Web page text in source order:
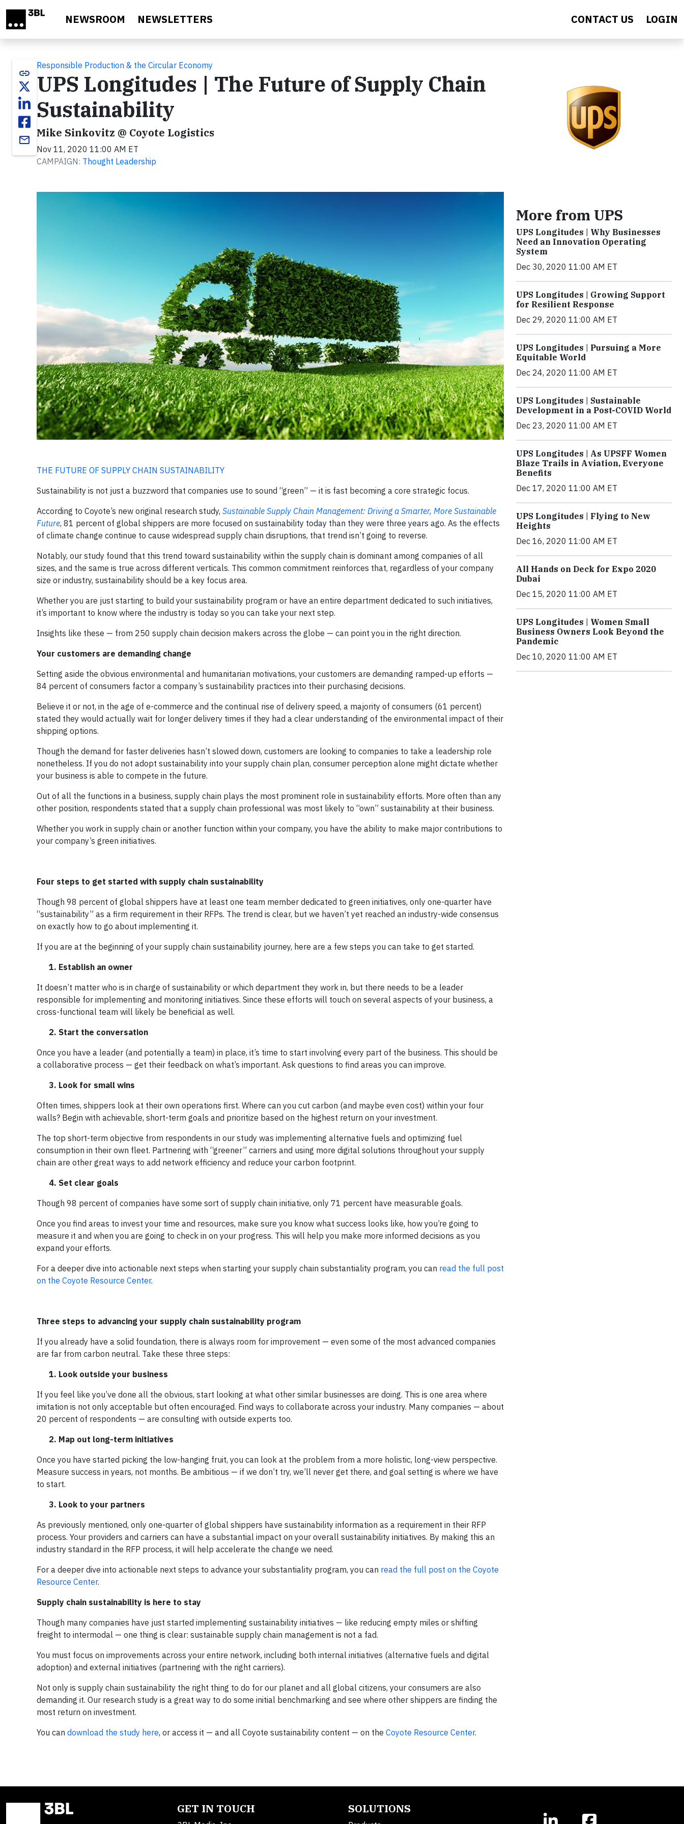
NEWSROOM NEWSLETTERS CONTACT US LOGIN
link
email
Responsible Production & the Circular Economy
UPS Longitudes | The Future of Supply Chain
Sustainability
Mike Sinkovitz @ Coyote Logistics
Nov 11, 2020 11:00 AM ET
CAMPAIGN: Thought Leadership
THE FUTURE OF SUPPLY CHAIN SUSTAINABILITY
Sustainability is not just a buzzword that companies use to sound “green” — it is fast becoming a core strategic focus.
According to Coyote’s new original research study, Sustainable Supply Chain Management: Driving a Smarter, More Sustainable
Future, 81 percent of global shippers are more focused on sustainability today than they were three years ago. As the effects
of climate change continue to cause widespread supply chain disruptions, that trend isn’t going to reverse.
Notably, our study found that this trend toward sustainability within the supply chain is dominant among companies of all
sizes, and the same is true across different verticals. This common commitment reinforces that, regardless of your company
size or industry, sustainability should be a key focus area.
Whether you are just starting to build your sustainability program or have an entire department dedicated to such initiatives,
it’s important to know where the industry is today so you can take your next step.
Insights like these — from 250 supply chain decision makers across the globe — can point you in the right direction.
Your customers are demanding change
Setting aside the obvious environmental and humanitarian motivations, your customers are demanding ramped-up efforts —
84 percent of consumers factor a company’s sustainability practices into their purchasing decisions.
Believe it or not, in the age of e-commerce and the continual rise of delivery speed, a majority of consumers (61 percent)
stated they would actually wait for longer delivery times if they had a clear understanding of the environmental impact of their
shipping options.
Though the demand for faster deliveries hasn’t slowed down, customers are looking to companies to take a leadership role
nonetheless. If you do not adopt sustainability into your supply chain plan, consumer perception alone might dictate whether
your business is able to compete in the future.
Out of all the functions in a business, supply chain plays the most prominent role in sustainability efforts. More often than any
other position, respondents stated that a supply chain professional was most likely to “own” sustainability at their business.
Whether you work in supply chain or another function within your company, you have the ability to make major contributions to
your company’s green initiatives.
Four steps to get started with supply chain sustainability
Though 98 percent of global shippers have at least one team member dedicated to green initiatives, only one-quarter have
“sustainability” as a firm requirement in their RFPs. The trend is clear, but we haven’t yet reached an industry-wide consensus
on exactly how to go about implementing it.
If you are at the beginning of your supply chain sustainability journey, here are a few steps you can take to get started.
1. Establish an owner
It doesn’t matter who is in charge of sustainability or which department they work in, but there needs to be a leader
responsible for implementing and monitoring initiatives. Since these efforts will touch on several aspects of your business, a
cross-functional team will likely be beneficial as well.
2. Start the conversation
Once you have a leader (and potentially a team) in place, it’s time to start involving every part of the business. This should be
a collaborative process — get their feedback on what’s important. Ask questions to find areas you can improve.
3. Look for small wins
Often times, shippers look at their own operations first. Where can you cut carbon (and maybe even cost) within your four
walls? Begin with achievable, short-term goals and prioritize based on the highest return on your investment.
The top short-term objective from respondents in our study was implementing alternative fuels and optimizing fuel
consumption in their own fleet. Partnering with “greener” carriers and using more digital solutions throughout your supply
chain are other great ways to add network efficiency and reduce your carbon footprint.
4. Set clear goals
Though 98 percent of companies have some sort of supply chain initiative, only 71 percent have measurable goals.
Once you find areas to invest your time and resources, make sure you know what success looks like, how you’re going to
measure it and when you are going to check in on your progress. This will help you make more informed decisions as you
expand your efforts.
For a deeper dive into actionable next steps when starting your supply chain substantiality program, you can read the full post
on the Coyote Resource Center.
Three steps to advancing your supply chain sustainability program
If you already have a solid foundation, there is always room for improvement — even some of the most advanced companies
are far from carbon neutral. Take these three steps:
1. Look outside your business
If you feel like you’ve done all the obvious, start looking at what other similar businesses are doing. This is one area where
imitation is not only acceptable but often encouraged. Find ways to collaborate across your industry. Many companies — about
20 percent of respondents — are consulting with outside experts too.
2. Map out long-term initiatives
Once you have started picking the low-hanging fruit, you can look at the problem from a more holistic, long-view perspective.
Measure success in years, not months. Be ambitious — if we don’t try, we’ll never get there, and goal setting is where we have
to start.
3. Look to your partners
As previously mentioned, only one-quarter of global shippers have sustainability information as a requirement in their RFP
process. Your providers and carriers can have a substantial impact on your overall sustainability initiatives. By making this an
industry standard in the RFP process, it will help accelerate the change we need.
For a deeper dive into actionable next steps to advance your substantiality program, you can read the full post on the Coyote
Resource Center.
Supply chain sustainability is here to stay
Though many companies have just started implementing sustainability initiatives — like reducing empty miles or shifting
freight to intermodal — one thing is clear: sustainable supply chain management is not a fad.
You must focus on improvements across your entire network, including both internal initiatives (alternative fuels and digital
adoption) and external initiatives (partnering with the right carriers).
Not only is supply chain sustainability the right thing to do for our planet and all global citizens, your consumers are also
demanding it. Our research study is a great way to do some initial benchmarking and see where other shippers are finding the
most return on investment.
You can download the study here, or access it — and all Coyote sustainability content — on the Coyote Resource Center.
More from UPS
UPS Longitudes | Why Businesses
Need an Innovation Operating
System
Dec 30, 2020 11:00 AM ET
UPS Longitudes | Growing Support
for Resilient Response
Dec 29, 2020 11:00 AM ET
UPS Longitudes | Pursuing a More
Equitable World
Dec 24, 2020 11:00 AM ET
UPS Longitudes | Sustainable
Development in a Post-COVID World
Dec 23, 2020 11:00 AM ET
UPS Longitudes | As UPSFF Women
Blaze Trails in Aviation, Everyone
Benefits
Dec 17, 2020 11:00 AM ET
UPS Longitudes | Flying to New
Heights
Dec 16, 2020 11:00 AM ET
All Hands on Deck for Expo 2020
Dubai
Dec 15, 2020 11:00 AM ET
UPS Longitudes | Women Small
Business Owners Look Beyond the
Pandemic
Dec 10, 2020 11:00 AM ET
GET IN TOUCH SOLUTIONS